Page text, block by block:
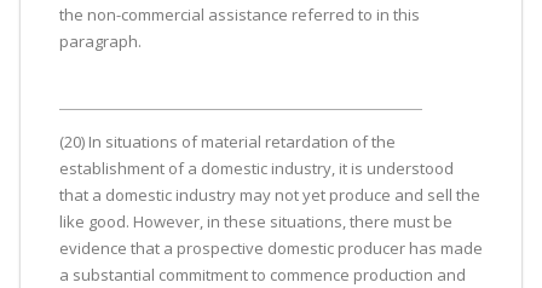
the non-commercial assistance referred to in this
paragraph.
(20) In situations of material retardation of the
establishment of a domestic industry, it is understood
that a domestic industry may not yet produce and sell the
like good. However, in these situations, there must be
evidence that a prospective domestic producer has made
a substantial commitment to commence production and